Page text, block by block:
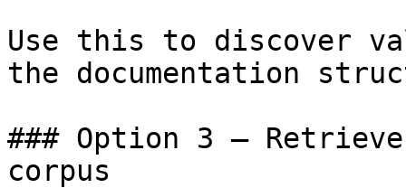
Use this to discover
the documentation
### Option 3 —
corpus